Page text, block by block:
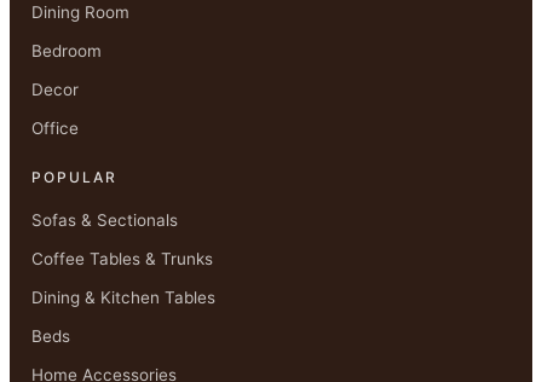
Dining Room
Bedroom
Decor
Office
POPULAR
Sofas & Sectionals
Coffee Tables & Trunks
Dining & Kitchen Tables
Beds
Home Accessories